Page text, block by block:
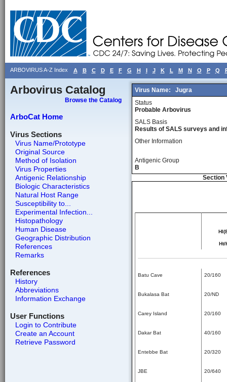
ARBOVIRUS A-Z Index A B C D E F G H I J K L M N O P Q
Arbovirus Catalog
Browse the Catalog
ArboCat Home
Virus Sections
Virus Name/Prototype
Original Source
Method of Isolation
Virus Properties
Antigenic Relationship
Biologic Characteristics
Natural Host Range
Susceptibility to...
Experimental Infection...
Histopathology
Human Disease
Geographic Distribution
References
Remarks
References
History
Abbreviations
Information Exchange
User Functions
Login to Contribute
Create an Account
Retrieve Password
Virus Name:
Jugra
Status
Probable Arbovirus
SALS Basis
Results of SALS surveys and
Other Information
Antigenic Group
B
Section
Ht/
Batu Cave 20/160
Bukalasa Bat 20/ND
Carey Island 20/160
Dakar Bat 40/160
Entebbe Bat 20/320
JBE 20/640